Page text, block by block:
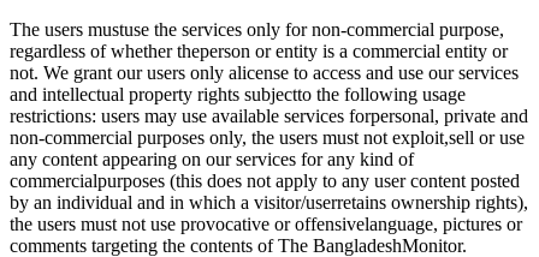
The users mustuse the services only for non-commercial purpose,
regardless of whether theperson or entity is a commercial entity or
not. We grant our users only alicense to access and use our services
and intellectual property rights subjectto the following usage
restrictions: users may use available services forpersonal, private and
non-commercial purposes only, the users must not exploit,sell or use
any content appearing on our services for any kind of
commercialpurposes (this does not apply to any user content posted
by an individual and in which a visitor/userretains ownership rights),
the users must not use provocative or offensivelanguage, pictures or
comments targeting the contents of The BangladeshMonitor.